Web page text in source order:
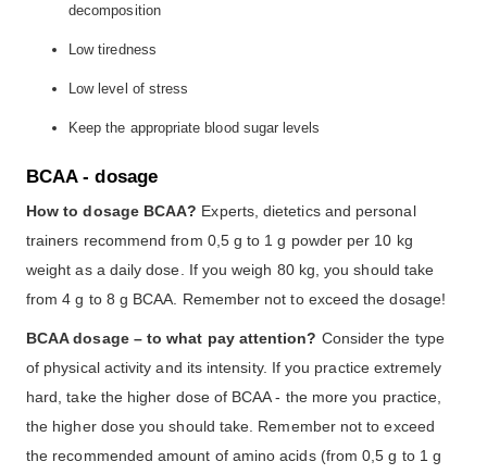
decomposition
Low tiredness
Low level of stress
Keep the appropriate blood sugar levels
BCAA - dosage
How to dosage BCAA? Experts, dietetics and personal
trainers recommend from 0,5 g to 1 g powder per 10 kg
weight as a daily dose. If you weigh 80 kg, you should take
from 4 g to 8 g BCAA. Remember not to exceed the dosage!
BCAA dosage – to what pay attention? Consider the type
of physical activity and its intensity. If you practice extremely
hard, take the higher dose of BCAA - the more you practice,
the higher dose you should take. Remember not to exceed
the recommended amount of amino acids (from 0,5 g to 1 g